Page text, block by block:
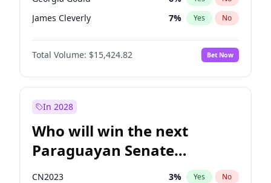
James Cleverly 7% Yes No
Laila Cunningham 23%
Mete Coban No
Rosena Allin-Khan 7% Yes No
Total Volume: $15,424.82 Bet Now
In 2028
Who will win the next
Paraguayan Senate
election?
CN2023 3% Yes No